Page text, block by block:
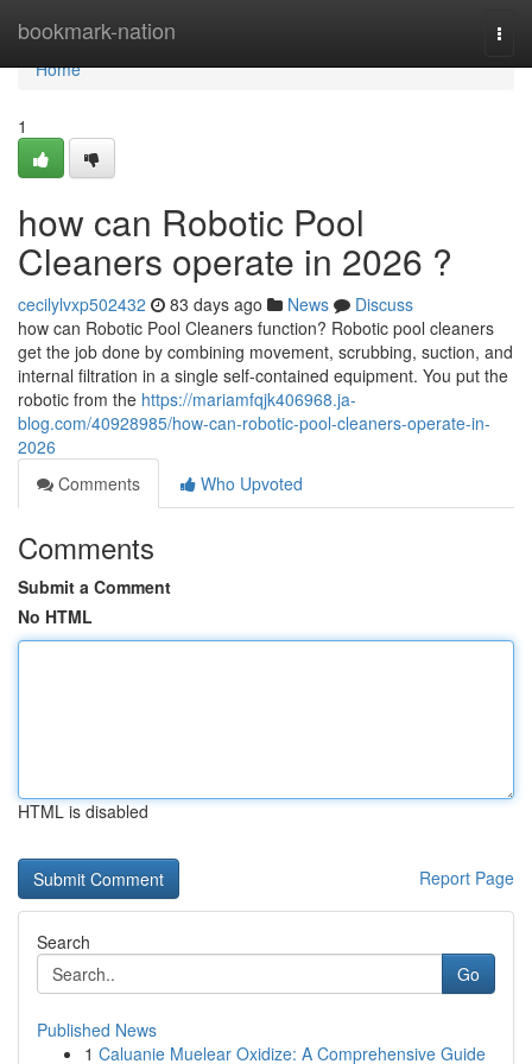
bookmark-nation
Home
Home
1
how can Robotic Pool
Cleaners operate in 2026 ?
cecilylvxp502432 83 days ago News
Discuss
how can Robotic Pool Cleaners function? Robotic pool cleaners
get the job done by combining movement, scrubbing, suction, and
internal filtration in a single self-contained equipment. You put the
robotic from the https://mariamfqjk406968.ja-
blog.com/40928985/how-can-robotic-pool-cleaners-operate-in-
2026
Comments
Who Upvoted
Comments
Submit a Comment
No HTML
HTML is disabled
Report Page
Search
Go
Published News
1 Caluanie Muelear Oxidize: A Comprehensive Guide